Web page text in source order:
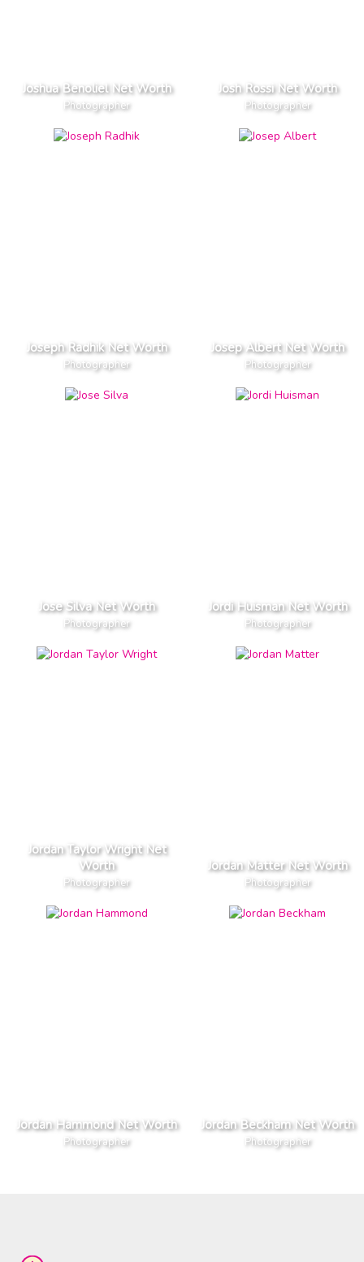
Joshua Benoliel Net Worth
Photographer
Josh Rossi Net Worth
Photographer
Joseph Radhik Net Worth
Photographer
Josep Albert Net Worth
Photographer
Jose Silva Net Worth
Photographer
Jordi Huisman Net Worth
Photographer
Jordan Taylor Wright Net
Worth
Photographer
Jordan Matter Net Worth
Photographer
Jordan Hammond Net Worth
Photographer
Jordan Beckham Net Worth
Photographer